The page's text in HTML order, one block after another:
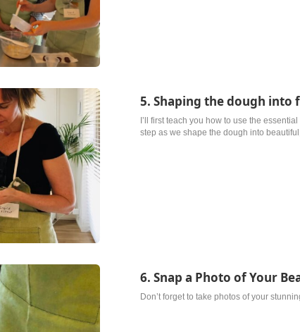
5. Shaping the dough into
I’ll first teach you how to use the
step as we shape the dough into
6. Snap a Photo of Your
Don’t forget to take photos of your